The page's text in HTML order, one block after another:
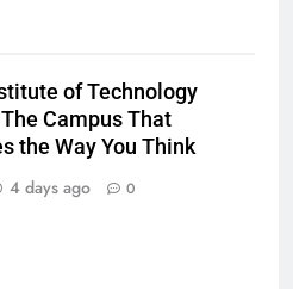
of Technology
Campus That
the Way You Think
4 days ago 0